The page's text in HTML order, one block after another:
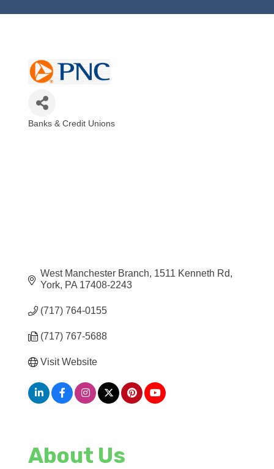
Banks & Credit Unions
West Manchester Branch 1511 Kenneth Rd
York PA 17408-2243
(717) 764-0155
(717) 767-5688
Visit Website
About Us